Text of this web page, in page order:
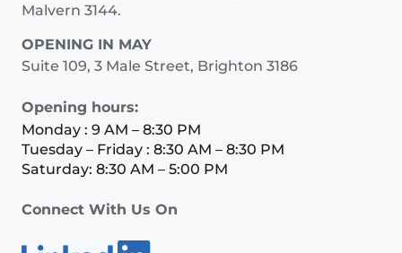
Malvern 3144.
OPENING IN MAY
Suite 109, 3 Male Street, Brighton 3186
Opening hours:
Monday : 9 AM – 8:30 PM
Tuesday – Friday : 8:30 AM – 8:30 PM
Saturday: 8:30 AM – 5:00 PM
Connect With Us On